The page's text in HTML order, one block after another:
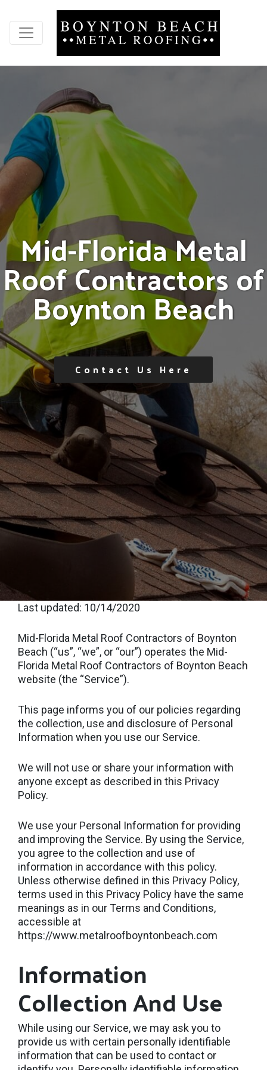
Mid-FloridaMetal
RoofContractorsof
BoyntonBeach
Contact Us Here
Last updated: 10/14/2020
Mid-Florida Metal Roof Contractors of Boynton
Beach (“us”, “we”, or “our”) operates the Mid-
Florida Metal Roof Contractors of Boynton Beach
website (the “Service”).
This page informs you of our policies regarding
the collection, use and disclosure of Personal
Information when you use our Service.
We will not use or share your information with
anyone except as described in this Privacy
Policy.
We use your Personal Information for providing
and improving the Service. By using the Service,
you agree to the collection and use of
information in accordance with this policy.
Unless otherwise defined in this Privacy Policy,
terms used in this Privacy Policy have the same
meanings as in our Terms and Conditions,
accessible at
https://www.metalroofboyntonbeach.com
Information
Collection And Use
While using our Service, we may ask you to
provide us with certain personally identifiable
information that can be used to contact or